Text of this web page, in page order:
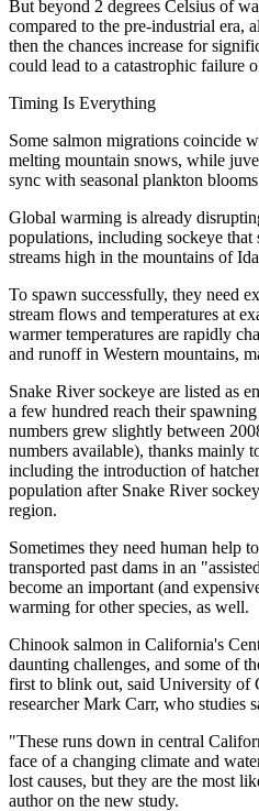
But beyond 2 degrees Celsius of
compared to the pre-industrial era,
then the chances increase for
could lead to a catastrophic failure
Timing Is Everything
Some salmon migrations coincide
melting mountain snows, while
sync with seasonal plankton
Global warming is already
populations, including sockeye
streams high in the mountains of
To spawn successfully, they need
stream flows and temperatures at
warmer temperatures are rapidly
and runoff in Western mountains,
Snake River sockeye are listed as
a few hundred reach their
numbers grew slightly between
numbers available), thanks mainly
including the introduction of
population after Snake River
region.
Sometimes they need human help
transported past dams in an
become an important (and
warming for other species, as well.
Chinook salmon in California's
daunting challenges, and some of
first to blink out, said University of
researcher Mark Carr, who studies
"These runs down in central
face of a changing climate and
lost causes, but they are the most
author on the new study.